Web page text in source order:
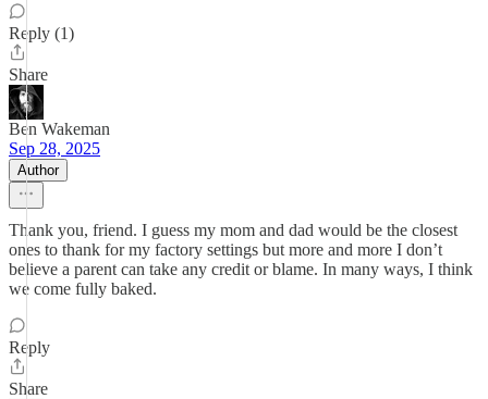
Reply (1)
Share
Ben Wakeman
Sep 28, 2025
Author
Thank you, friend. I guess my mom and dad would be the closest
ones to thank for my factory settings but more and more I don’t
believe a parent can take any credit or blame. In many ways, I think
we come fully baked.
Reply
Share